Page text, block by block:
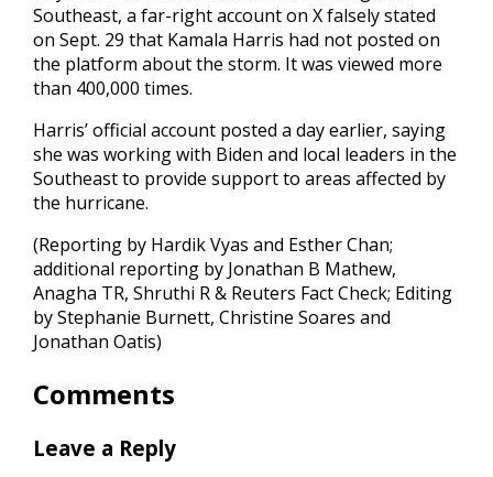
Southeast, a far-right account on X falsely stated
on Sept. 29 that Kamala Harris had not posted on
the platform about the storm. It was viewed more
than 400,000 times.
Harris’ official account posted a day earlier, saying
she was working with Biden and local leaders in the
Southeast to provide support to areas affected by
the hurricane.
(Reporting by Hardik Vyas and Esther Chan;
additional reporting by Jonathan B Mathew,
Anagha TR, Shruthi R & Reuters Fact Check; Editing
by Stephanie Burnett, Christine Soares and
Jonathan Oatis)
Comments
Leave a Reply